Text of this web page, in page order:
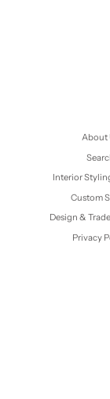
About
Interior
Custom
Design &
Privacy